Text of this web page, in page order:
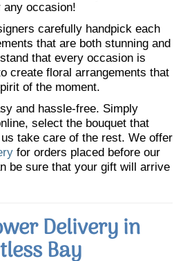
any occasion!
carefully handpick each
that are both stunning and
that every occasion is
create floral arrangements that
of the moment.
and hassle-free. Simply
select the bouquet that
take care of the rest. We offer
for orders placed before our
be sure that your gift will arrive
Delivery in
Bay